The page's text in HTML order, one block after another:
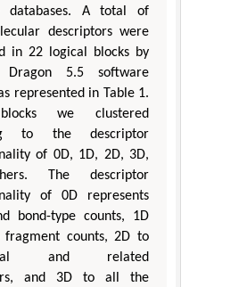
databases. A total of
descriptors were
in 22 logical blocks by
Dragon 5.5 software
represented in Table 1.
we clustered
to the descriptor
of 0D, 1D, 2D, 3D,
The descriptor
of 0D represents
bond-type counts, 1D
counts, 2D to
and related
and 3D to all the